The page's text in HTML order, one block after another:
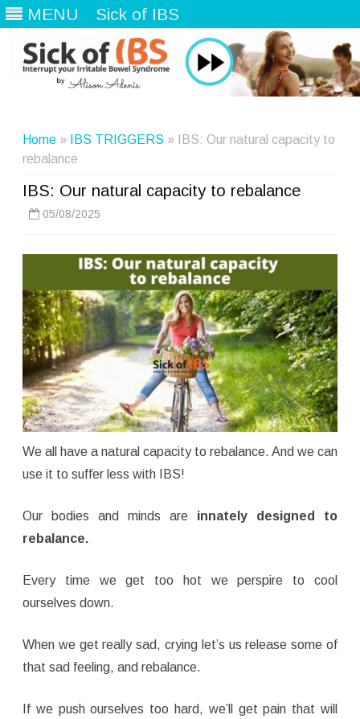
MENU Sick of IBS
Home » IBS TRIGGERS » IBS: Our natural capacity to
rebalance
IBS: Our natural capacity to rebalance
05/08/2025
We all have a natural capacity to rebalance. And we can
use it to suffer less with IBS!
Our bodies and minds are innately designed to
rebalance.
Every time we get too hot we perspire to cool
ourselves down.
When we get really sad, crying let’s us release some of
that sad feeling, and rebalance.
If we push ourselves too hard, we’ll get pain that will